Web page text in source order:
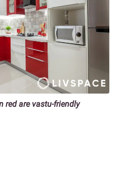
red are vastu-friendly